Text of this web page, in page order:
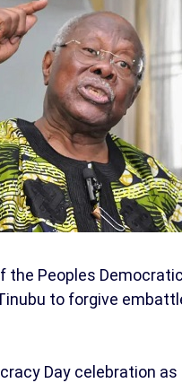
Peoples
to forgive
Day celebration